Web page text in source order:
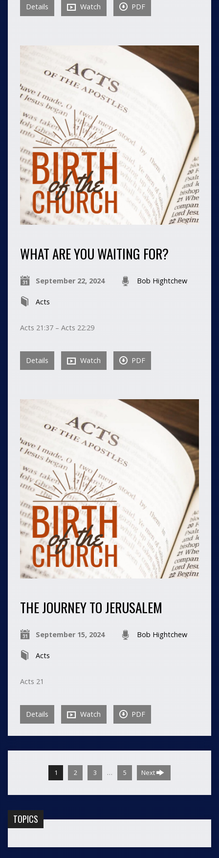
Details Watch PDF
WHAT ARE YOU WAITING FOR?
September 22, 2024 Bob Hightchew
Acts
Acts 21:37 – Acts 22:29
Details Watch PDF
THE JOURNEY TO JERUSALEM
September 15, 2024 Bob Hightchew
Acts
Acts 21
Details Watch PDF
1 2 3 … 5 Next
TOPICS